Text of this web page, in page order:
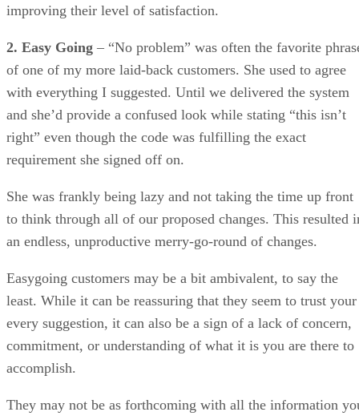
and she’d provide a confused look while stating “this isn’t
requirement she signed off on.
She was frankly being lazy and not taking the time up front
to think through all of our proposed changes. This resulted
an endless, unproductive merry-go-round of changes.
least. While it can be reassuring that they seem to trust your
every suggestion, it can also be a sign of a lack of concern,
commitment, or understanding of what it is you are there to
They may not be as forthcoming with all the information
need and as a result it is in your best interest to track down
the details yourself. Or you may have to corner them in
to get more information or guidance, which can be pretty
atmosphere.